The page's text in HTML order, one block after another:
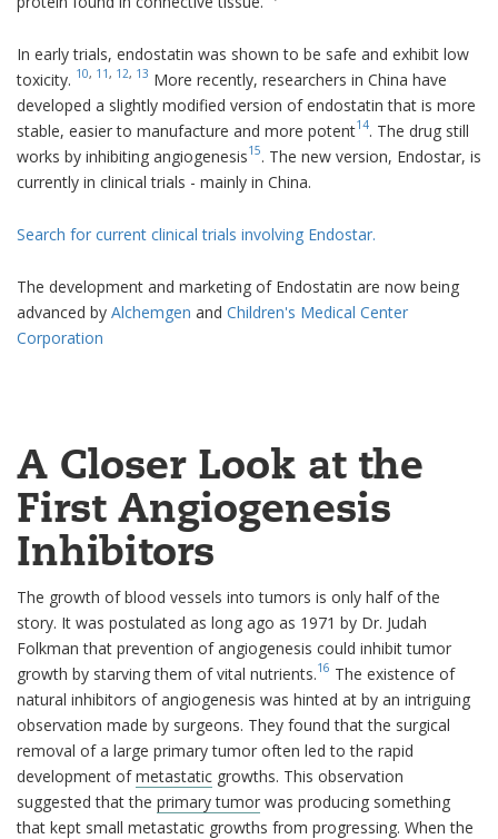
In early trials, endostatin was shown to be safe and exhibit low
toxicity. 10, 11 , 12, 13 More recently, researchers in China have
developed a slightly modified version of endostatin that is more
stable, easier to manufacture and more potent14. The drug still
works by inhibiting angiogenesis15. The new version, Endostar, is
currently in clinical trials - mainly in China.
Search for current clinical trials involving Endostar.
The development and marketing of Endostatin are now being
advanced by Alchemgen and Children's Medical Center
Corporation
A Closer Look at the
First Angiogenesis
Inhibitors
The growth of blood vessels into tumors is only half of the
story. It was postulated as long ago as 1971 by Dr. Judah
Folkman that prevention of angiogenesis could inhibit tumor
growth by starving them of vital nutrients.16 The existence of
natural inhibitors of angiogenesis was hinted at by an intriguing
observation made by surgeons. They found that the surgical
removal of a large primary tumor often led to the rapid
development ofmetastatic growths. This observation
suggested that the primary tumor was producing something
that kept small metastatic growths from progressing. When the